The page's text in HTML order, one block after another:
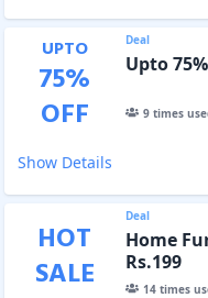
UPTO
75%
OFF
Deal
Upto
9times
Show Details
HOT
SALE
Deal
Home
Rs.199
14times